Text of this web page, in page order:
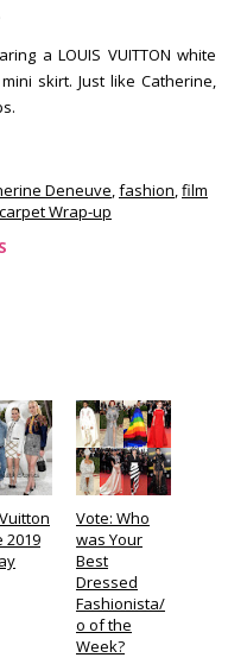
a LOUIS VUITTON white
skirt. Just like Catherine,
Deneuve,fashion,film
Wrap-up
2019
Vote: Who
was Your
Best
Dressed
Fashionista/
o of the
Week?